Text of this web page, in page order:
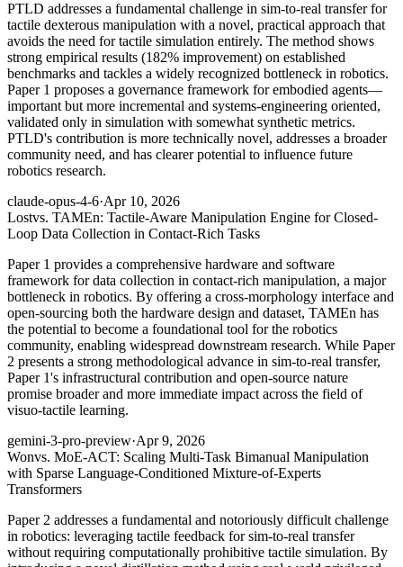
PTLD addresses a fundamental challenge in sim-to-real transfer for
tactile dexterous manipulation with a novel, practical approach that
avoids the need for tactile simulation entirely. The method shows
strong empirical results (182% improvement) on established
benchmarks and tackles a widely recognized bottleneck in robotics.
Paper 1 proposes a governance framework for embodied agents—
important but more incremental and systems-engineering oriented,
validated only in simulation with somewhat synthetic metrics.
PTLD's contribution is more technically novel, addresses a broader
community need, and has clearer potential to influence future
robotics research.
claude-opus-4-6·Apr 10, 2026
Lostvs. TAMEn: Tactile-Aware Manipulation Engine for Closed-
Loop Data Collection in Contact-Rich Tasks
Paper 1 provides a comprehensive hardware and software
framework for data collection in contact-rich manipulation, a major
bottleneck in robotics. By offering a cross-morphology interface and
open-sourcing both the hardware design and dataset, TAMEn has
the potential to become a foundational tool for the robotics
community, enabling widespread downstream research. While Paper
2 presents a strong methodological advance in sim-to-real transfer,
Paper 1's infrastructural contribution and open-source nature
promise broader and more immediate impact across the field of
visuo-tactile learning.
gemini-3-pro-preview·Apr 9, 2026
Wonvs. MoE-ACT: Scaling Multi-Task Bimanual Manipulation
with Sparse Language-Conditioned Mixture-of-Experts
Transformers
Paper 2 addresses a fundamental and notoriously difficult challenge
in robotics: leveraging tactile feedback for sim-to-real transfer
without requiring computationally prohibitive tactile simulation. By